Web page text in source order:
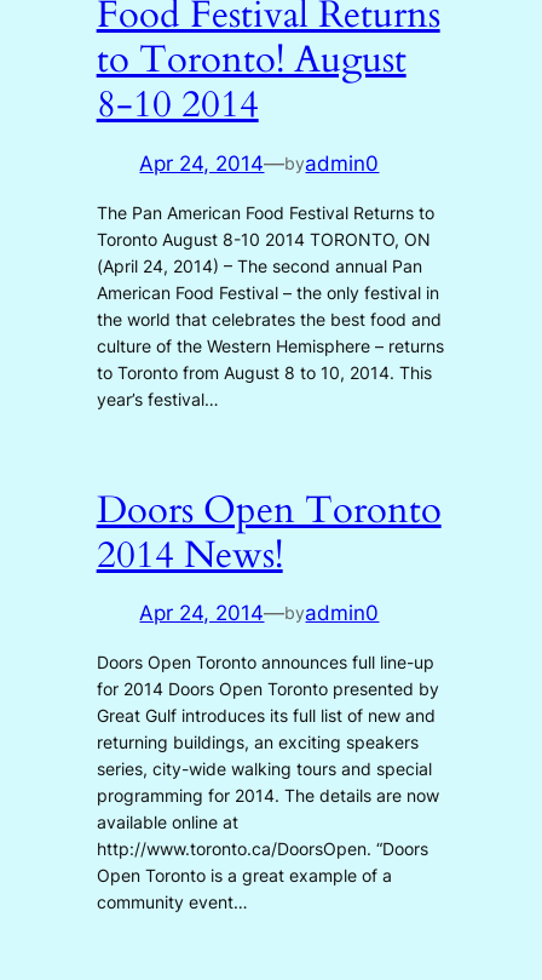
Food Festival Returns
to Toronto! August
8-10 2014
Apr 24, 2014—byadmin0
The Pan American Food Festival Returns to
Toronto August 8-10 2014 TORONTO, ON
(April 24, 2014) – The second annual Pan
American Food Festival – the only festival in
the world that celebrates the best food and
culture of the Western Hemisphere – returns
to Toronto from August 8 to 10, 2014. This
year’s festival…
Doors Open Toronto
2014 News!
Apr 24, 2014—byadmin0
Doors Open Toronto announces full line-up
for 2014 Doors Open Toronto presented by
Great Gulf introduces its full list of new and
returning buildings, an exciting speakers
series, city-wide walking tours and special
programming for 2014. The details are now
available online at
http://www.toronto.ca/DoorsOpen. “Doors
Open Toronto is a great example of a
community event…